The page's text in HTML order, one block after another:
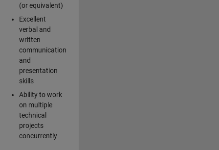
(or equivalent)
Excellent
verbal and
written
communication
and
presentation
skills
Ability to work
on multiple
technical
projects
concurrently